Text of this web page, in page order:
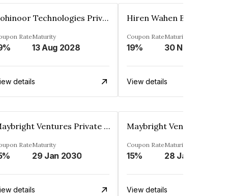
Kohinoor Technologies Private Limited
RateMaturity
13 Aug 2028
details
Coupon Rate
19%
Maturity
View details
Maybright Ventures Private Limited
RateMaturity
29 Jan 2030
details
Coupon Rate
15%
Maturity
28 Jan 2030
View details